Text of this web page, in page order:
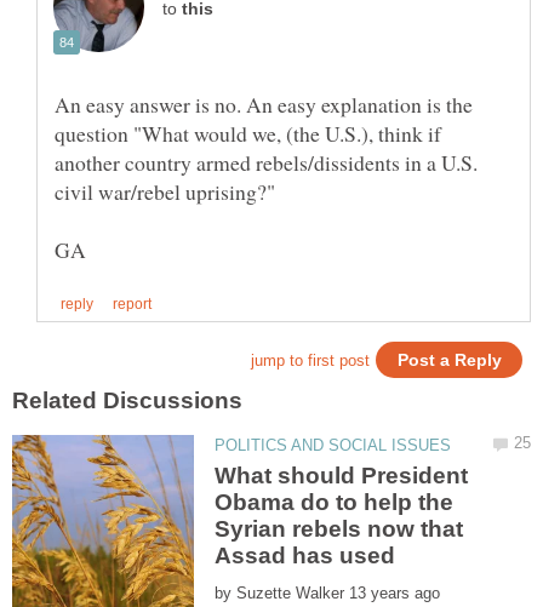
to
An easy answer is no. An easy explanation is the
question "What would we, (the U.S.), think if
another country armed rebels/dissidents in a U.S.
What should President
Obama do to help the
Syrian rebels now that
by